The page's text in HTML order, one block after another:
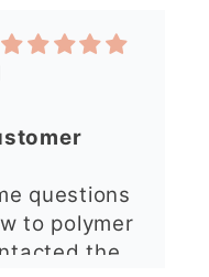
were
very
lady was
what I
in my
it was
quickly and
I
the
so far
very
easy to